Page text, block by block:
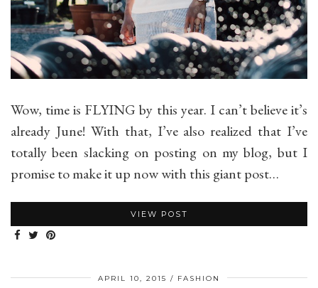
Wow, time is FLYING by this year. I can’t believe it’s
already June! With that, I’ve also realized that I’ve
totally been slacking on posting on my blog, but I
promise to make it up now with this giant post…
VIEW POST
APRIL 10, 2015 FASHION